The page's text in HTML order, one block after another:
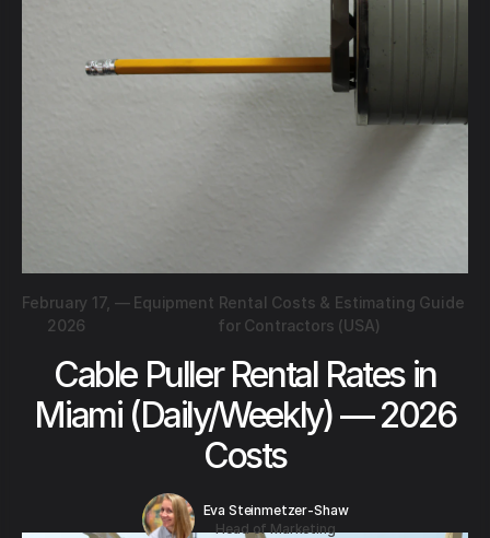
February 17,
2026
— Equipment Rental Costs & Estimating Guide
for Contractors (USA)
Cable Puller Rental Rates in
Miami (Daily/Weekly) — 2026
Costs
Eva Steinmetzer-Shaw
Head of Marketing